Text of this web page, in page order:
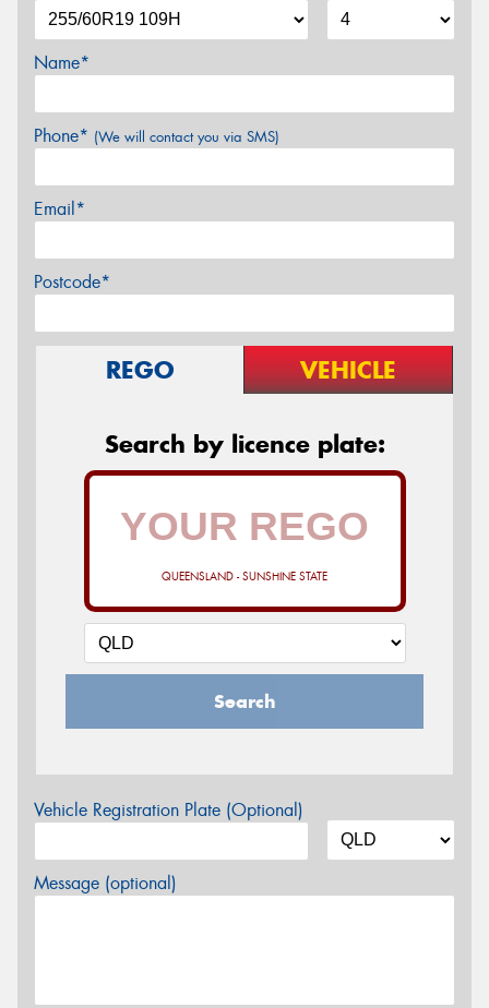
Name*
Phone* (We will contact you via SMS)
Email*
Postcode*
REGO VEHICLE
Search by licence plate:
QUEENSLAND - SUNSHINE STATE
Search
Vehicle Registration Plate (Optional)
Message (optional)